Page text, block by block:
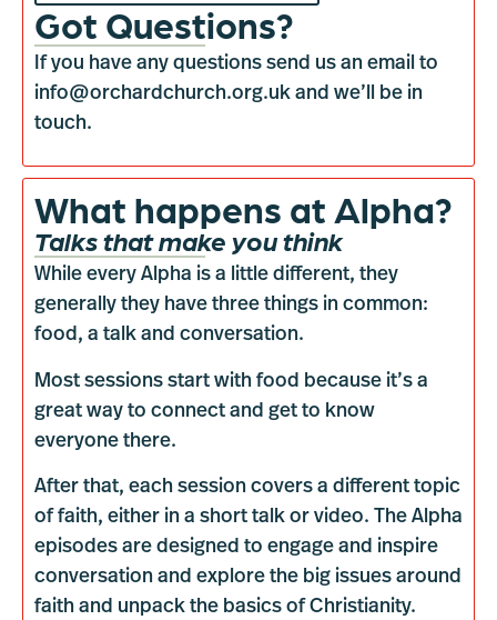
Got Questions?
If you have any questions send us an email to
info@orchardchurch.org.uk and we’ll be in
touch.
What happens at Alpha?
Talks that make you think
While every Alpha is a little different, they
generally they have three things in common:
food, a talk and conversation.
Most sessions start with food because it’s a
great way to connect and get to know
everyone there.
After that, each session covers a different topic
of faith, either in a short talk or video. The Alpha
episodes are designed to engage and inspire
conversation and explore the big issues around
faith and unpack the basics of Christianity.